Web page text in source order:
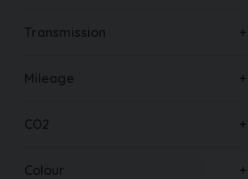
Transmission
Mileage
CO2
Colour